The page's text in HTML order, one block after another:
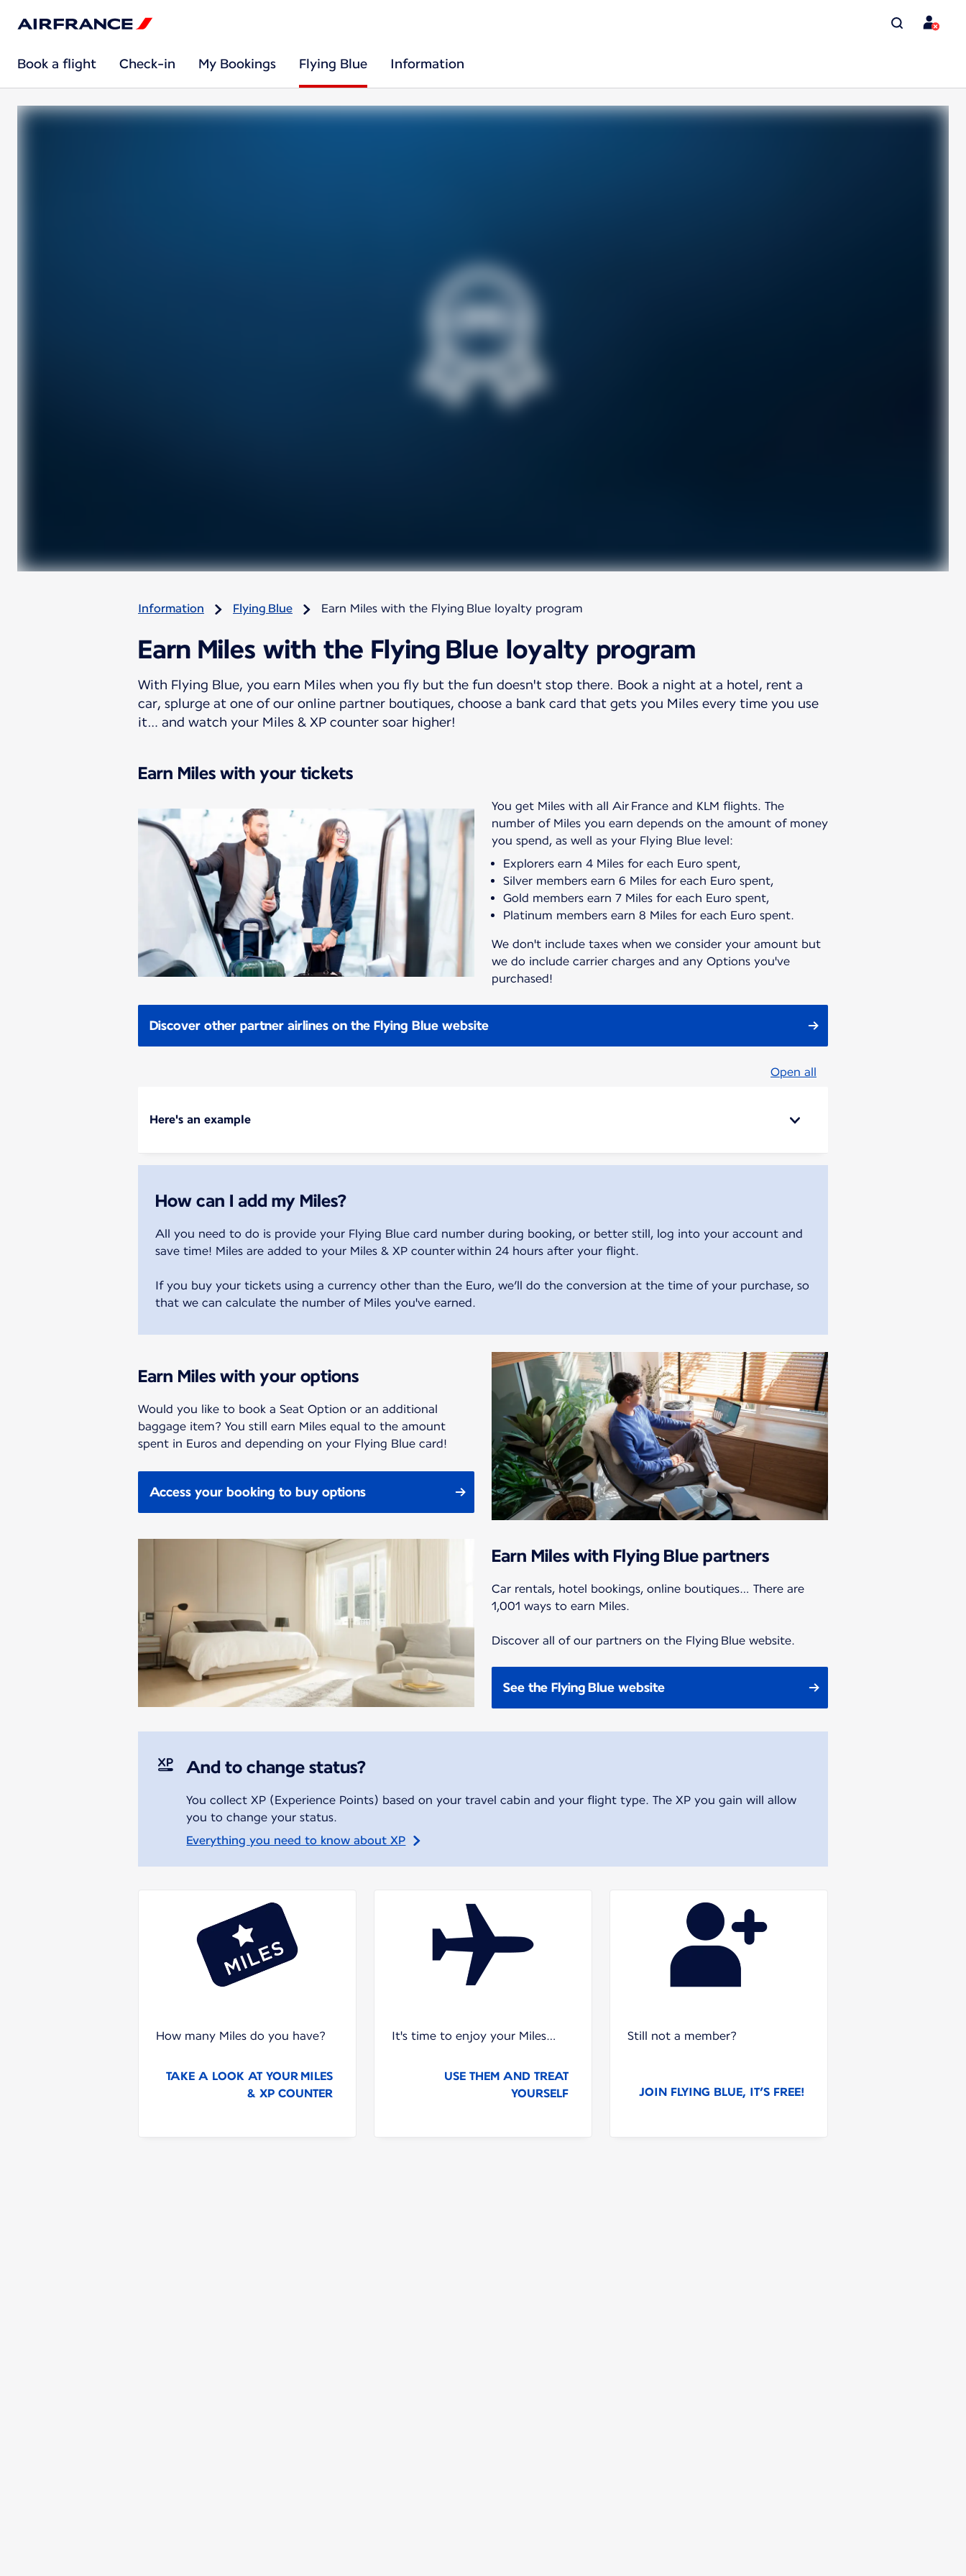
Book a flight Check-in My Bookings Flying Blue Information
Information Flying Blue Earn Miles with the Flying Blue loyalty program
Earn Miles with the Flying Blue loyalty program
With Flying Blue, you earn Miles when you fly but the fun doesn't stop there. Book a night at a hotel, rent a
car, splurge at one of our online partner boutiques, choose a bank card that gets you Miles every time you use
it… and watch your Miles & XP counter soar higher!
Earn Miles with your tickets
You get Miles with all Air France and KLM flights. The
number of Miles you earn depends on the amount of money
Explorers earn 4 Miles for each Euro spent,
Silver members earn 6 Miles for each Euro spent,
Gold members earn 7 Miles for each Euro spent,
Platinum members earn 8 Miles for each Euro spent.
We don't include taxes when we consider your amount but
we do include carrier charges and any Options you've
purchased!
Discover other partner airlines on the Flying Blue website
Open all
Here's an example
How can I add my Miles?
All you need to do is provide your Flying Blue card number during booking, or better still, log into your account and
save time! Miles are added to your Miles & XP counter within 24 hours after your flight.
If you buy your tickets using a currency other than the Euro, we’ll do the conversion at the time of your purchase, so
that we can calculate the number of Miles you've earned.
Earn Miles with your options
Would you like to book a Seat Option or an additional
baggage item? You still earn Miles equal to the amount
spent in Euros and depending on your Flying Blue card!
Access your booking to buy options
Earn Miles with Flying Blue partners
Car rentals, hotel bookings, online boutiques… There are
1,001 ways to earn Miles.
Discover all of our partners on the Flying Blue website.
See the Flying Blue website
And to change status?
You collect XP (Experience Points) based on your travel cabin and your flight type. The XP you gain will allow
you to change your status.
Everything you need to know about XP
How many Miles do you have?
TAKE A LOOK AT YOUR MILES
& XP COUNTER
It's time to enjoy your Miles…
USE THEM AND TREAT
YOURSELF
Still not a member?
JOIN FLYING BLUE, IT’S FREE!